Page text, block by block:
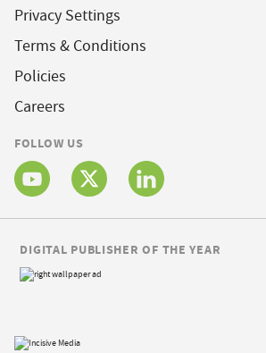
Privacy Settings
Terms & Conditions
Policies
Careers
FOLLOW US
DIGITAL PUBLISHER OF THE YEAR